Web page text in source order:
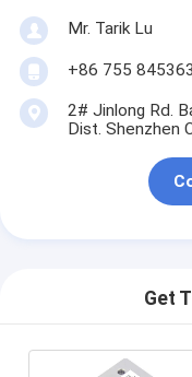
Mr. Tarik Lu
+86 755
2# Jinlong Rd.
Dist. Shenzhen
Get